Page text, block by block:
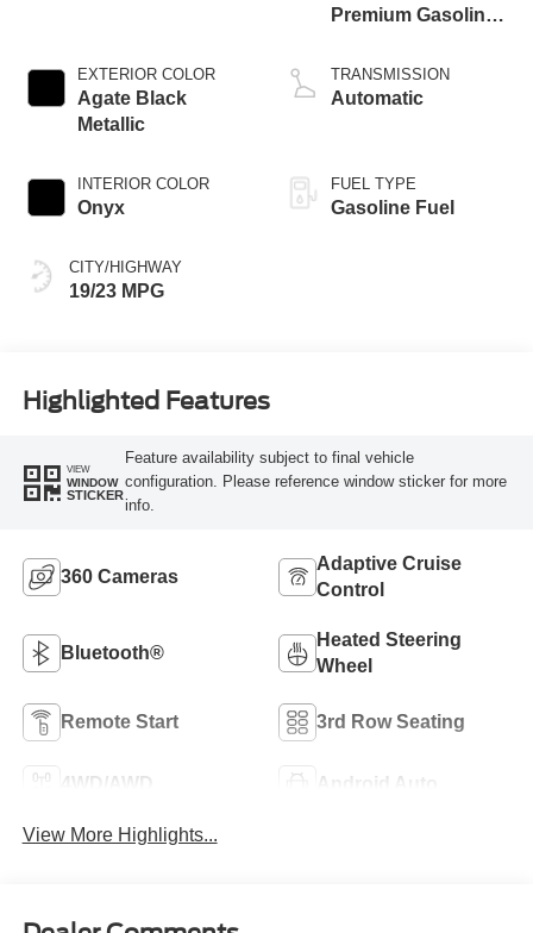
EXTERIOR COLOR
Agate Black
Metallic
INTERIOR COLOR
Onyx
CITY/HIGHWAY
19/23 MPG
Premium Gasoline
TRANSMISSION
Automatic
FUEL TYPE
Gasoline Fuel
Highlighted Features
VIEW
WINDOW
STICKER
Feature availability subject to final vehicle
configuration. Please reference window sticker for more
info.
360 Cameras
Adaptive Cruise
Control
Bluetooth®
Heated Steering
Wheel
Remote Start 3rd Row Seating
4WD/AWD Android Auto
View More Highlights...